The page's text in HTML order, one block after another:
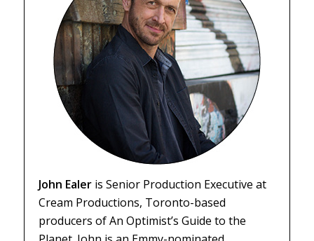
John Ealeris Senior Production Executive at
Cream Productions, Toronto-based
producers ofAn Optimist’s Guide to the